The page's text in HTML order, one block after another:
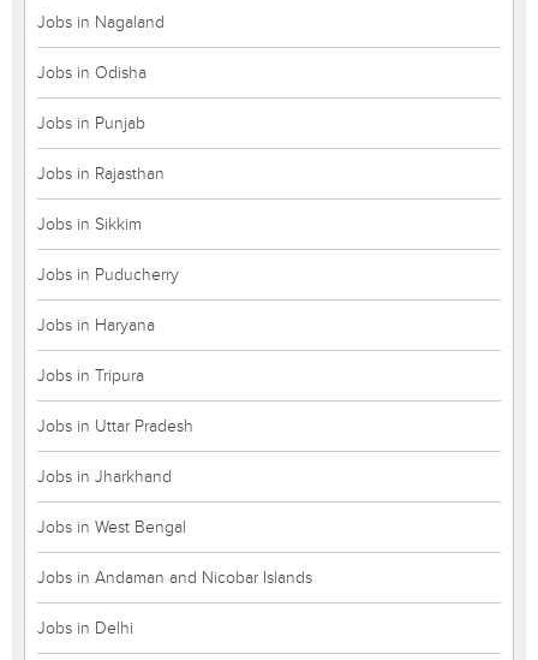
Jobs in Nagaland
Jobs in Odisha
Jobs in Punjab
Jobs in Rajasthan
Jobs in Sikkim
Jobs in Puducherry
Jobs in Haryana
Jobs in Tripura
Jobs in Uttar Pradesh
Jobs in Jharkhand
Jobs in West Bengal
Jobs in Andaman and Nicobar Islands
Jobs in Delhi